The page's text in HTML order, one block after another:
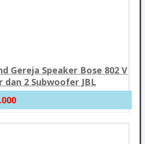
Gereja Speaker Bose 802 V
dan 2 Subwoofer JBL